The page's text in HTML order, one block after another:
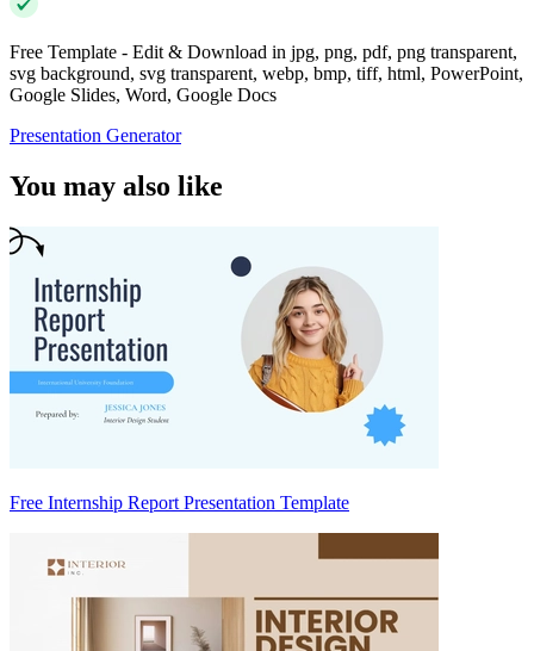
Free Template - Edit & Download in jpg, png, pdf, png transparent,
svg background, svg transparent, webp, bmp, tiff, html, PowerPoint,
Google Slides, Word, Google Docs
Presentation Generator
You may also like
Free Internship Report Presentation Template